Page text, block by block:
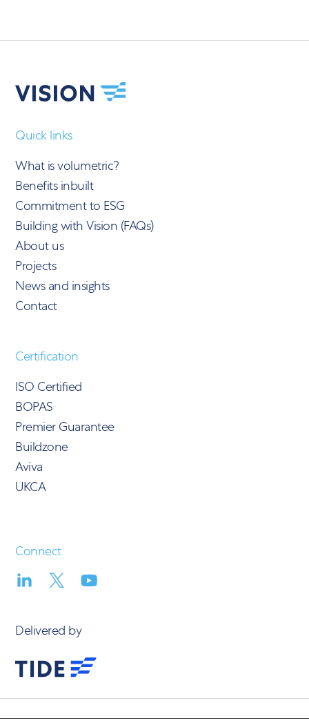
Quick links
What is volumetric?
Benefits inbuilt
Commitment to ESG
Building with Vision (FAQs)
About us
Projects
News and insights
Contact
Certification
ISO Certified
BOPAS
Premier Guarantee
Buildzone
Aviva
UKCA
Connect
Delivered by